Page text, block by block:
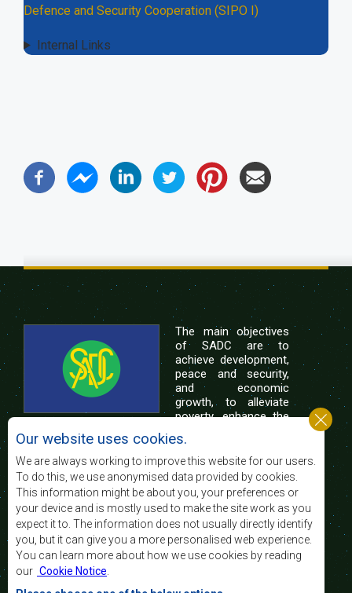
Defence and Security Cooperation (SIPO I)
Internal Links
The main objectives
of SADC are to
achieve development,
peace and security,
and economic
growth, to alleviate
poverty, enhance the
of life of the peoples of Southern Africa, and
support the socially disadvantaged through
regional integration, built on democratic principles
and equitable and sustainable development.
Contact Us
SADC House
Plot No. 54385
Central Business District
Our website uses cookies.
We are always working to improve this website for our users.
To do this, we use anonymised data provided by cookies.
This information might be about you, your preferences or
your device and is mostly used to make the site work as you
expect it to. The information does not usually directly identify
you, but it can give you a more personalised web experience.
You can learn more about how we use cookies by reading
our Cookie Notice